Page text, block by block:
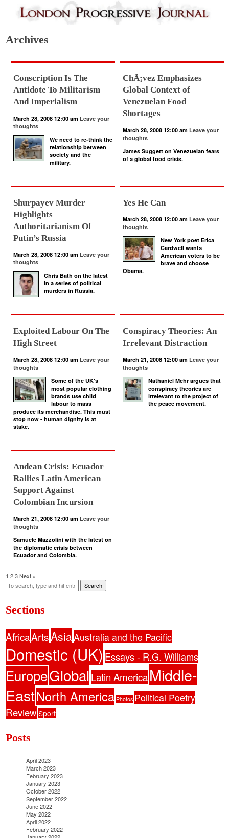
Archives
Conscription Is The
Antidote To Militarism
And Imperialism
March 28, 2008 12:00 am Leave your
thoughts
We need to re-think the
relationship between
society and the
military.
ChÃ¡vez Emphasizes
Global Context of
Venezuelan Food
Shortages
March 28, 2008 12:00 am Leave your
thoughts
James Suggett on Venezuelan fears
of a global food crisis.
Shurpayev Murder
Highlights
Authoritarianism Of
Putin’s Russia
March 28, 2008 12:00 am Leave your
thoughts
Chris Bath on the latest
in a series of political
murders in Russia.
Yes He Can
March 28, 2008 12:00 am Leave your
thoughts
New York poet Erica
Cardwell wants
American voters to be
brave and choose
Obama.
Exploited Labour On The
High Street
March 28, 2008 12:00 am Leave your
thoughts
Some of the UK's
most popular clothing
brands use child
labour to mass
produce its merchandise. This must
stop now - human dignity is at
stake.
Conspiracy Theories: An
Irrelevant Distraction
March 21, 2008 12:00 am Leave your
thoughts
Nathaniel Mehr argues that
conspiracy theories are
irrelevant to the project of
the peace movement.
Andean Crisis: Ecuador
Rallies Latin American
Support Against
Colombian Incursion
March 21, 2008 12:00 am Leave your
thoughts
Samuele Mazzolini with the latest on
the diplomatic crisis between
Ecuador and Colombia.
1 2 3 Next »
Search
Sections
AfricaArtsAsiaAustralia and the Pacific
Domestic (UK) Essays - R.G. Williams
EuropeGlobalLatin AmericaMiddle-
EastNorth America Photos Political Poetry
Review Sport
Posts
April 2023
March 2023
February 2023
January 2023
October 2022
September 2022
June 2022
May 2022
April 2022
February 2022